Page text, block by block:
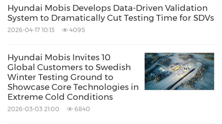
specialization and resource reallocation
toward future core technologies. The company
around 60 products and enhancing its profit
management system across all stages—from
development to mass production.
Hyundai Mobis Develops Data-Driven Validation
System to Dramatically Cut Testing Time for SDVs
2026-04-17 10:13 4095
Hyundai Mobis Invites 10
Global Customers to Swedish
Winter Testing Ground to
Showcase Core Technologies in
Extreme Cold Conditions
2026-03-03 21:00 6840